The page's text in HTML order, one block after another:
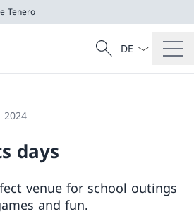
Tenero
Search
Search
Language
2024
days
venue for school outings
and fun.